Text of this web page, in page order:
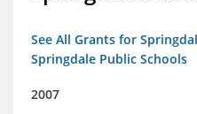
See All Grants for
Springdale Public Schools
2007